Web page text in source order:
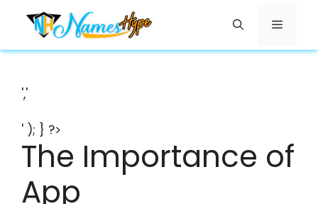
content
Menu
','
' ); } ?>
The Importance of
App